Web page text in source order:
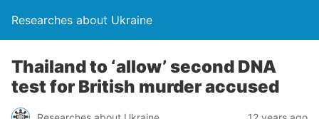
Researches about Ukraine
Thailand to ‘allow’ second DNA
test for British murder accused